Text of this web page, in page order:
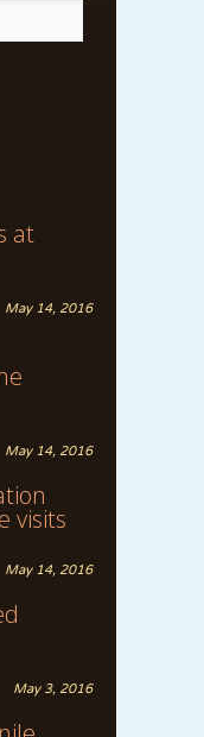
at
May 14, 2016
May 14, 2016
visits
May 14, 2016
May 3, 2016